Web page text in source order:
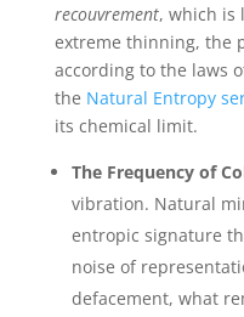
recouvrement, which is
extreme thinning, the
according to the laws
the Natural Entropy
its chemical limit.
The Frequency of
vibration. Natural
entropic signature
noise of
defacement, what